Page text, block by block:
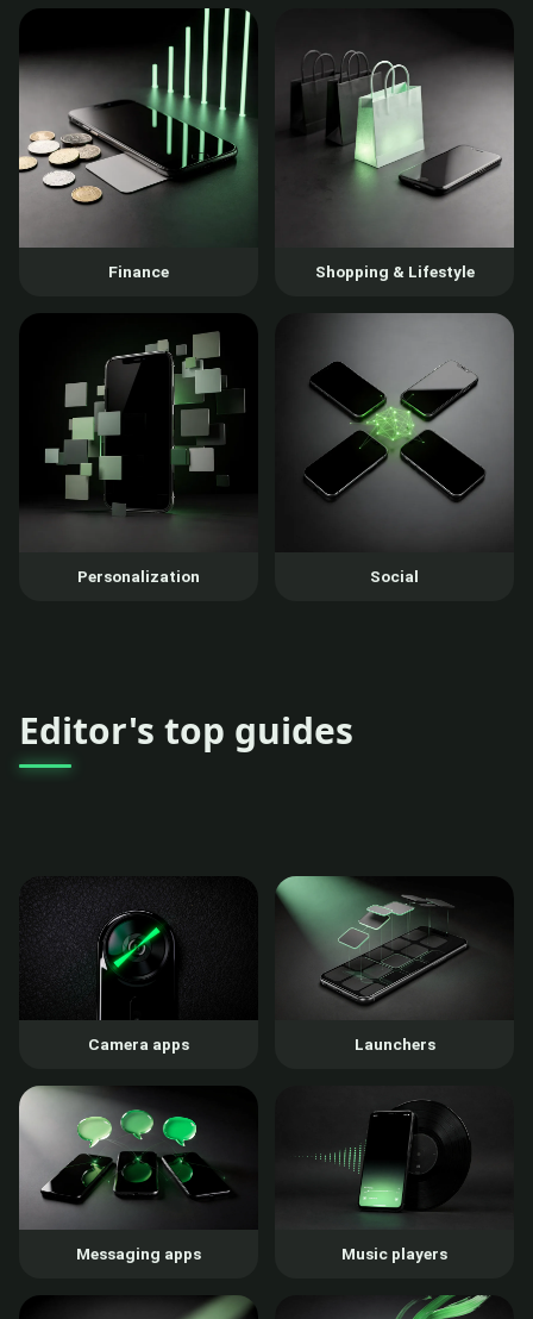
Finance Shopping & Lifestyle
Personalization Social
Editor's top guides
Camera apps Launchers
Messaging apps Music players